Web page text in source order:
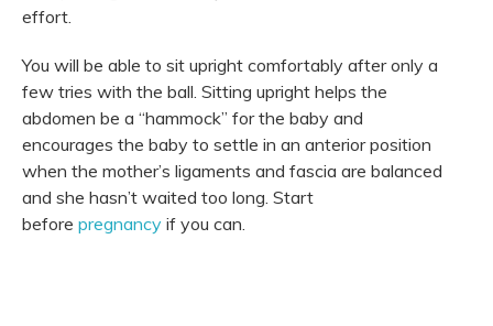
effort.
You will be able to sit upright comfortably after only a
few tries with the ball. Sitting upright helps the
abdomen be a “hammock” for the baby and
encourages the baby to settle in an anterior position
when the mother’s ligaments and fascia are balanced
and she hasn’t waited too long. Start
before pregnancy if you can.